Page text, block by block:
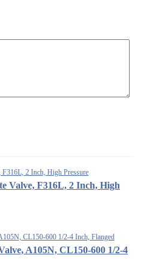
Valve, F316L, 2 Inch, High
A105N, CL150-600 1/2-4